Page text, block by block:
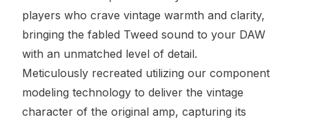
players who crave vintage warmth and clarity,
bringing the fabled Tweed sound to your DAW
with an unmatched level of detail.
Meticulously recreated utilizing our component
modeling technology to deliver the vintage
character of the original amp, capturing its